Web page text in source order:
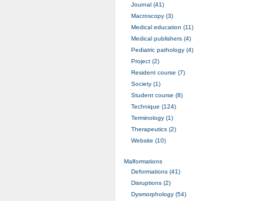
Journal (41)
Macroscopy (3)
Medical education (11)
Medical publishers (4)
Pediatric pathology (4)
Project (2)
Resident course (7)
Society (1)
Student course (8)
Technique (124)
Terminology (1)
Therapeutics (2)
Website (10)
Malformations
Deformations (41)
Disruptions (2)
Dysmorphology (54)